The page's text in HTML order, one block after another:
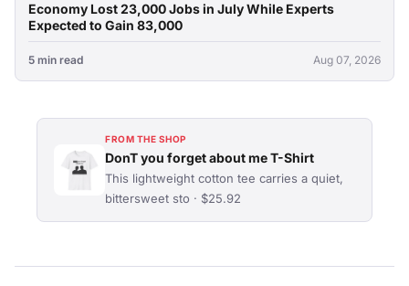
Economy Lost 23,000 Jobs in July While Experts
Expected to Gain 83,000
5 min read Aug 07, 2026
FROM THE SHOP
DonT you forget about me T-Shirt
This lightweight cotton tee carries a quiet,
bittersweet sto · $25.92